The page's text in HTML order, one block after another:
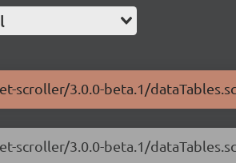
scroller/3.0.0-beta.1/
scroller/3.0.0-beta.1/